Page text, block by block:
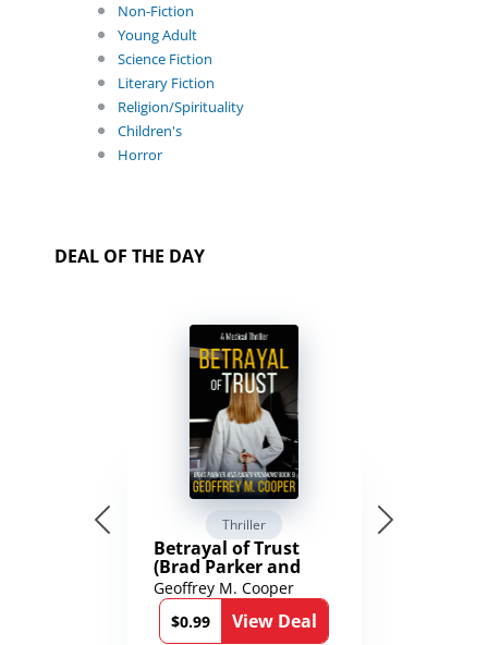
Non-Fiction
Young Adult
Science Fiction
Literary Fiction
Religion/Spirituality
Children's
Horror
DEAL OF THE DAY
Thriller
Betrayal of Trust
(Brad Parker and
Karen Richmond
Medical Thrillers
Book 9)
Geoffrey M. Cooper
$0.99
View Deal